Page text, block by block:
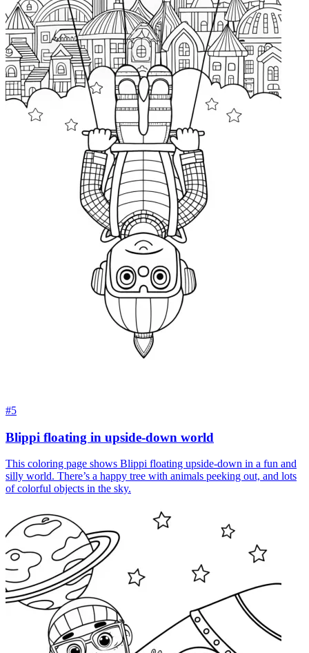
#5
Blippi floating in upside-down world
This coloring page shows Blippi floating upside-down in a fun and
silly world. There’s a happy tree with animals peeking out, and lots
of colorful objects in the sky.